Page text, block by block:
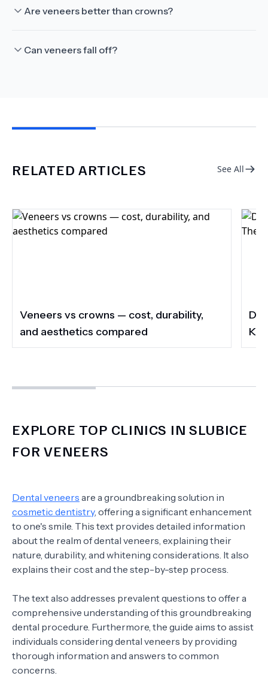
Are veneers better than crowns?
Can veneers fall off?
RELATED ARTICLES See All
Veneers vs crowns — cost, durability,
and aesthetics compared
Do
EXPLORE TOP CLINICS IN SLUBICE
FOR VENEERS
Dental veneers are a groundbreaking solution in
cosmetic dentistry, offering a significant enhancement
to one's smile. This text provides detailed information
about the realm of dental veneers, explaining their
nature, durability, and whitening considerations. It also
explains their cost and the step-by-step process.
The text also addresses prevalent questions to offer a
comprehensive understanding of this groundbreaking
dental procedure. Furthermore, the guide aims to assist
individuals considering dental veneers by providing
thorough information and answers to common
concerns.